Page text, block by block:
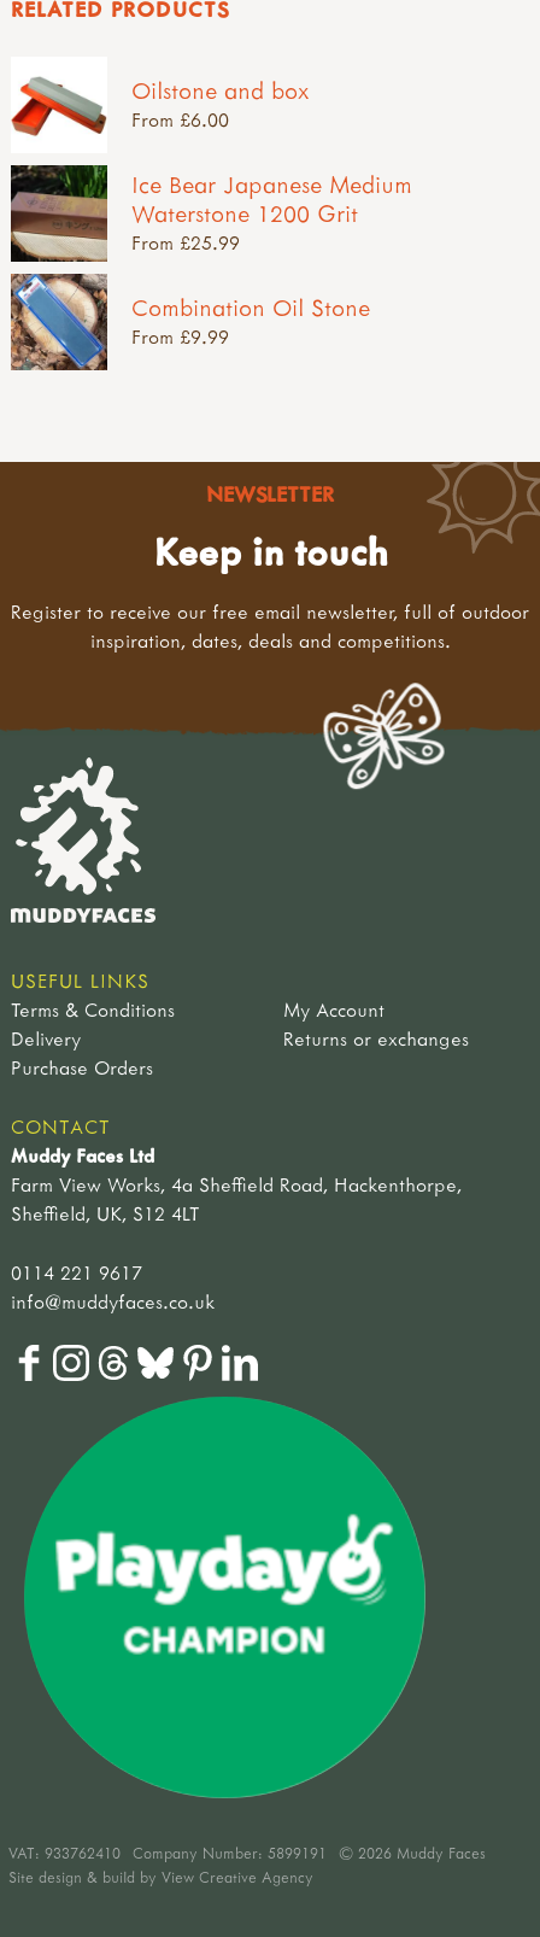
RELATED PRODUCTS
Oilstone and box
From £6.00
Ice Bear Japanese Medium
Waterstone 1200 Grit
From £25.99
Combination Oil Stone
From £9.99
NEWSLETTER
Keep in touch
Register to receive our free email newsletter, full of outdoor
inspiration, dates, deals and competitions.
USEFUL LINKS
Terms & Conditions
My Account
Delivery
Returns or exchanges
Purchase Orders
CONTACT
Muddy Faces Ltd
Farm View Works, 4a Sheffield Road, Hackenthorpe,
Sheffield, UK, S12 4LT
0114 221 9617
info@muddyfaces.co.uk
VAT: 933762410 Company Number: 5899191
© 2026 Muddy Faces
Site design & build by View Creative Agency